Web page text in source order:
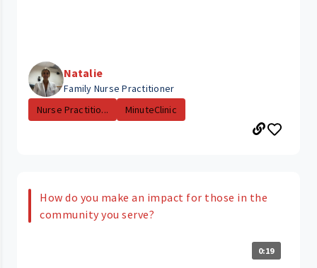
Natalie
Family Nurse Practitioner
Nurse Practitio...
MinuteClinic
How do you make an impact for those in the
community you serve?
0:19